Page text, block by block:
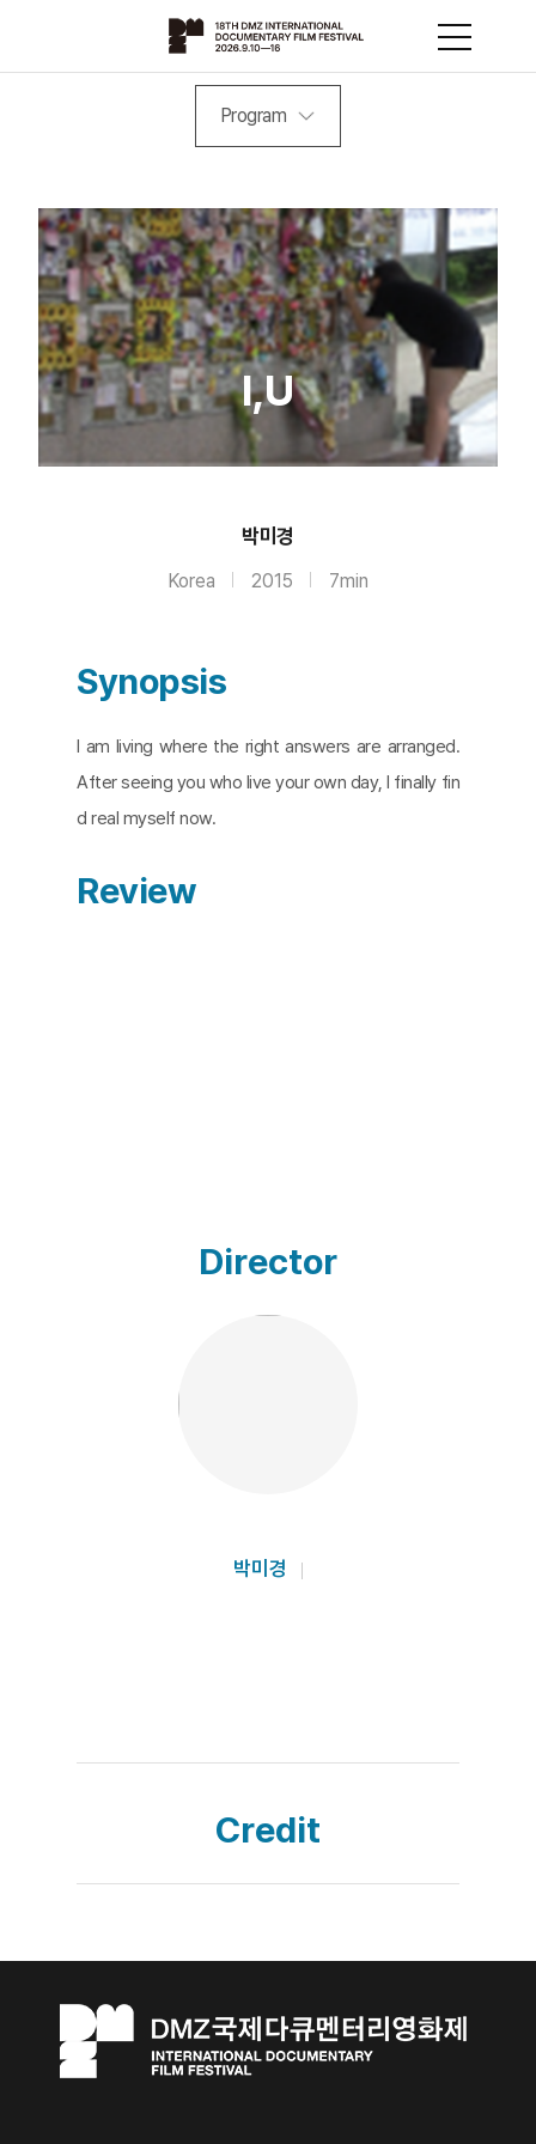
Program
I,U
박미경
Korea 2015 7min
Synopsis
I am living where the right answers are arranged.
After seeing you who live your own day, I finally fin
d real myself now.
Review
Director
박미경
Credit